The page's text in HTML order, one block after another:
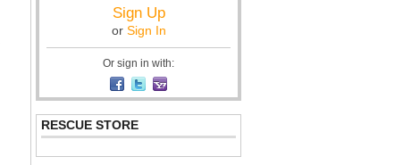
Sign Up
or Sign In
Or sign in with:
RESCUE STORE